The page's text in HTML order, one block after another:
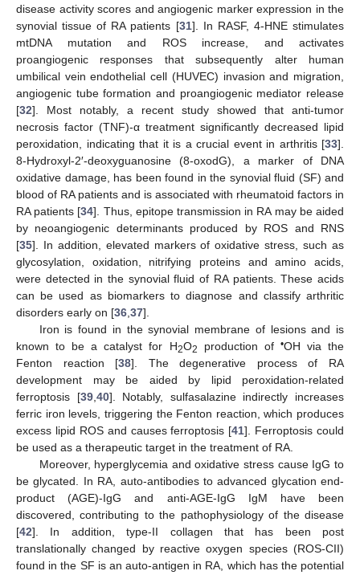
disease activity scores and angiogenic marker expression in the
synovial tissue of RA patients [31]. In RASF, 4-HNE stimulates
mtDNA mutation and ROS increase, and activates
proangiogenic responses that subsequently alter human
umbilical vein endothelial cell (HUVEC) invasion and migration,
angiogenic tube formation and proangiogenic mediator release
[32]. Most notably, a recent study showed that anti-tumor
necrosis factor (TNF)-α treatment significantly decreased lipid
peroxidation, indicating that it is a crucial event in arthritis [33].
8-Hydroxyl-2′-deoxyguanosine (8-oxodG), a marker of DNA
oxidative damage, has been found in the synovial fluid (SF) and
blood of RA patients and is associated with rheumatoid factors in
RA patients [34]. Thus, epitope transmission in RA may be aided
by neoangiogenic determinants produced by ROS and RNS
[35]. In addition, elevated markers of oxidative stress, such as
glycosylation, oxidation, nitrifying proteins and amino acids,
were detected in the synovial fluid of RA patients. These acids
can be used as biomarkers to diagnose and classify arthritic
disorders early on [36,37].
Iron is found in the synovial membrane of lesions and is
known to be a catalyst for H2O2 production of •OH via the
Fenton reaction [38]. The degenerative process of RA
development may be aided by lipid peroxidation-related
ferroptosis [39,40]. Notably, sulfasalazine indirectly increases
ferric iron levels, triggering the Fenton reaction, which produces
excess lipid ROS and causes ferroptosis [41]. Ferroptosis could
be used as a therapeutic target in the treatment of RA.
Moreover, hyperglycemia and oxidative stress cause IgG to
be glycated. In RA, auto-antibodies to advanced glycation end-
product (AGE)-IgG and anti-AGE-IgG IgM have been
discovered, contributing to the pathophysiology of the disease
[42]. In addition, type-II collagen that has been post
translationally changed by reactive oxygen species (ROS-CII)
found in the SF is an auto-antigen in RA, which has the potential